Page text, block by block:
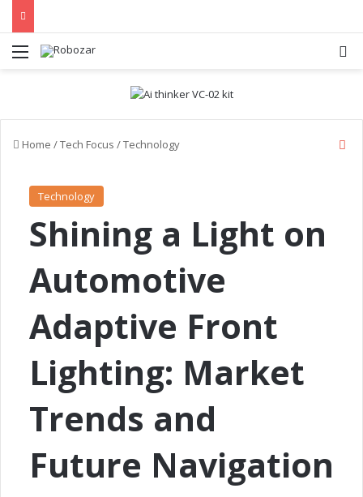
Menu
Home /Tech Focus /Technology
Technology
Shining a Light on
Automotive
Adaptive Front
Lighting: Market
Trends and
Future Navigation